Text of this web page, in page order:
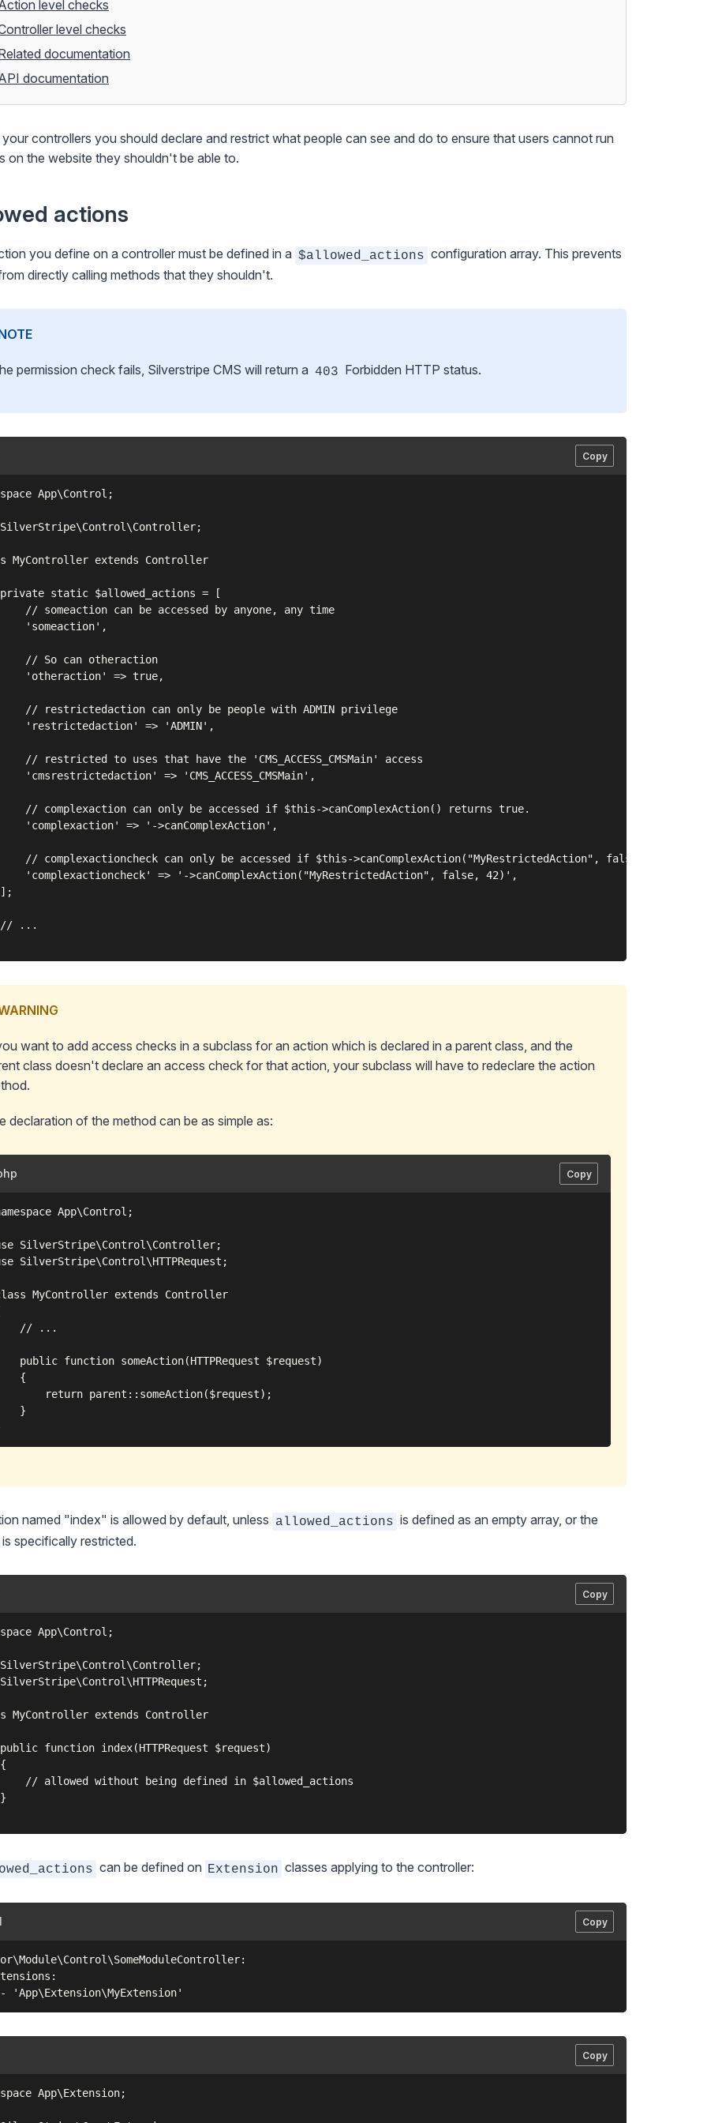
level checks
level checks
documentation
documentation
controllers you should declare and restrict what people can see and do to ensure that users cannot run
on the website they shouldn't be able to.
actions
you define on a controller must be defined in a $allowed_actions configuration array. This prevents
directly calling methods that they shouldn't.
permission check fails, Silverstripe CMS will return a 403 Forbidden HTTP status.
Copy
App\Control;
SilverStripe\Control\Controller;
MyController extends Controller
static $allowed_actions = [
// someaction can be accessed by anyone, any time
'someaction',
// So can otheraction
'otheraction' => true,
// restrictedaction can only be people with ADMIN privilege
'restrictedaction' => 'ADMIN',
// restricted to uses that have the 'CMS_ACCESS_CMSMain' access
'cmsrestrictedaction' => 'CMS_ACCESS_CMSMain',
// complexaction can only be accessed if $this->canComplexAction() returns true.
'complexaction' => '->canComplexAction',
// complexactioncheck can only be accessed if $this->canComplexAction("MyRestrictedAction", false, 42) is
'complexactioncheck' => '->canComplexAction("MyRestrictedAction", false, 42)',
...
want to add access checks in a subclass for an action which is declared in a parent class, and the
class doesn't declare an access check for that action, your subclass will have to redeclare the action
declaration of the method can be as simple as:
Copy
App\Control;
SilverStripe\Control\Controller;
SilverStripe\Control\HTTPRequest;
MyController extends Controller
// ...
public function someAction(HTTPRequest $request)
{
return parent::someAction($request);
}
named "index" is allowed by default, unless allowed_actions is defined as an empty array, or the
specifically restricted.
Copy
App\Control;
SilverStripe\Control\Controller;
MyController extends Controller
function index(HTTPRequest $request)
// allowed without being defined in $allowed_actions
can be defined on Extension classes applying to the controller:
Copy
Copy
App\Extension;